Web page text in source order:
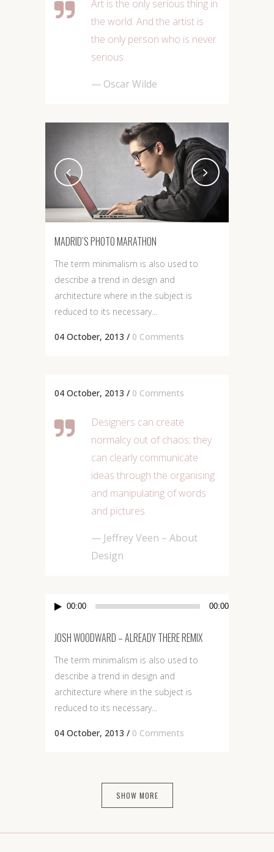
Art is the only serious thing in
the world. And the artist is
the only person who is never
serious.
— Oscar Wilde
MADRID’S PHOTO MARATHON
The term minimalism is also used to
describe a trend in design and
architecture where in the subject is
reduced to its necessary...
04 October, 2013 / 0 Comments
04 October, 2013 / 0 Comments
Designers can create
normalcy out of chaos; they
can clearly communicate
ideas through the organising
and manipulating of words
and pictures.
— Jeffrey Veen – About
Design
Audio 00:00 00:00
JOSH WOODWARD – ALREADY THERE REMIX
The term minimalism is also used to
describe a trend in design and
architecture where in the subject is
reduced to its necessary...
04 October, 2013 / 0 Comments
SHOW MORE